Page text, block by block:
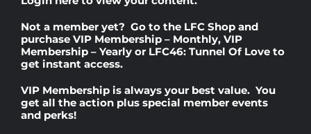
News
Rankings
Not a member yet? Go to the LFC Shop and
purchase VIP Membership – Monthly, VIP
Membership – Yearly or LFC46: Tunnel Of Love to
get instant access.
VIP Membership is always your best value. You
get all the action plus special member events
and perks!